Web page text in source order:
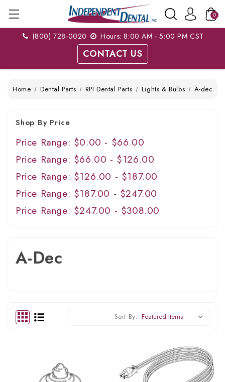
0
(800) 728-0020 Hours: 8:00 AM - 5:00 PM CST
CONTACT US
Home Dental Parts RPI Dental Parts Lights & Bulbs A-dec
Shop By Price
Price Range: $0.00 - $66.00
Price Range: $66.00 - $126.00
Price Range: $126.00 - $187.00
Price Range: $187.00 - $247.00
Price Range: $247.00 - $308.00
A-Dec
Sort By: